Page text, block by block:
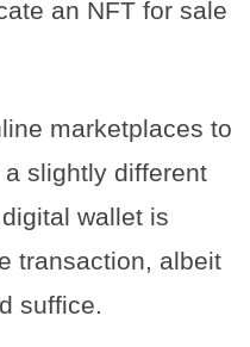
an NFT for sale
marketplaces to
slightly different
wallet is
transaction, albeit
suffice.